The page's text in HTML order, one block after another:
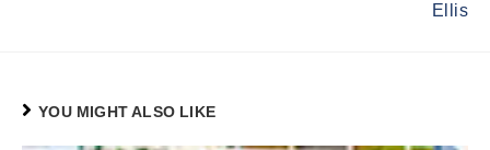
Ellis
YOU MIGHT ALSO LIKE